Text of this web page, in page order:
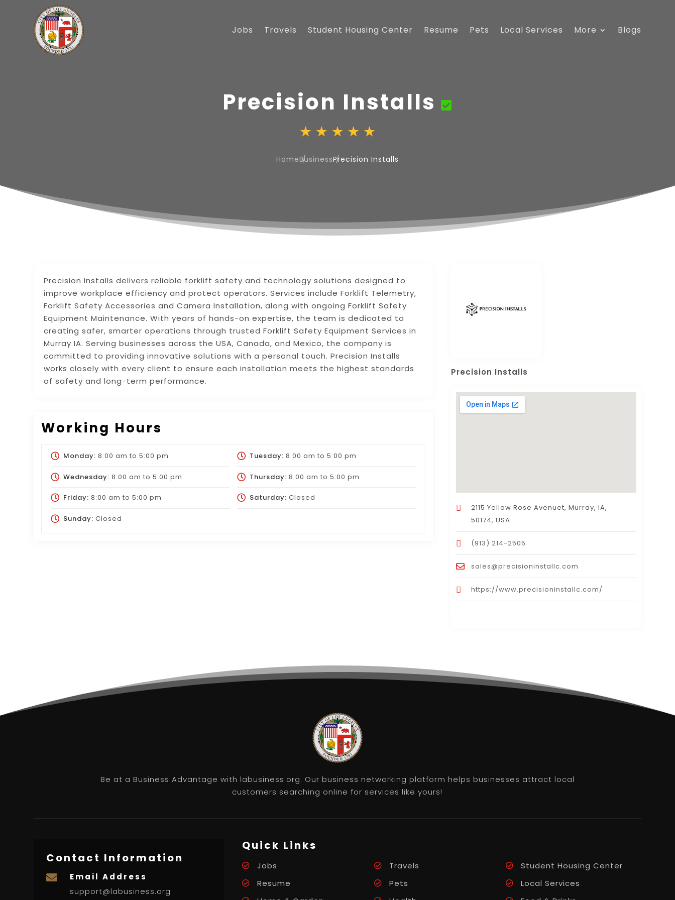
Jobs Travels Student Housing Center Resume Pets Local Services More Blogs
Precision Installs
HomeBusinessPrecision Installs
Precision Installs delivers reliable forklift safety and technology solutions designed to
improve workplace efficiency and protect operators. Services include Forklift Telemetry,
Forklift Safety Accessories and Camera Installation, along with ongoing Forklift Safety
Equipment Maintenance. With years of hands-on expertise, the team is dedicated to
creating safer, smarter operations through trusted Forklift Safety Equipment Services in
Murray IA. Serving businesses across the USA, Canada, and Mexico, the company is
committed to providing innovative solutions with a personal touch. Precision Installs
works closely with every client to ensure each installation meets the highest standards
of safety and long-term performance.
Working Hours
Monday: 8:00 am to 5:00 pm Tuesday: 8:00 am to 5:00 pm
Wednesday: 8:00 am to 5:00 pm Thursday: 8:00 am to 5:00 pm
Friday: 8:00 am to 5:00 pm Saturday: Closed
Sunday: Closed
Precision Installs
2115 Yellow Rose Avenuet, Murray, IA,
50174, USA
(913) 214-2505
sales@precisioninstallc.com
https://www.precisioninstallc.com/
Be at a Business Advantage with labusiness.org. Our business networking platform helps businesses attract local
customers searching online for services like yours!
Contact Information

Email Address
support@labusiness.org
Quick Links
Jobs Travels
Student Housing Center
Resume
Pets
Local Services